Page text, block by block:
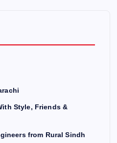
Style, Friends &
from Rural Sindh